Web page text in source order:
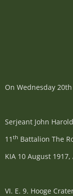
On Wednesday
Serjeant John
11 th Battalion The
KIA 10 August 1917,
VI. E. 9. Hooge